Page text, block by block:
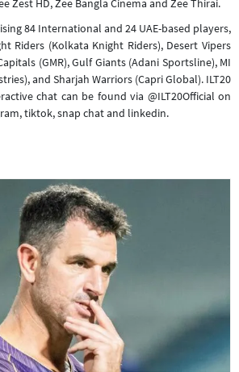
Zest HD, Zee Bangla Cinema and Zee Thirai.
84 International and 24 UAE-based players,
Riders (Kolkata Knight Riders), Desert Vipers
(GMR), Gulf Giants (Adani Sportsline), MI
and Sharjah Warriors (Capri Global). ILT20
chat can be found via @ILT20Official on
tiktok, snap chat and linkedin.